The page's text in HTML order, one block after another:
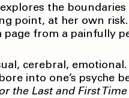
the
point, at her own risk.
from a painfully
cerebral,
into one’s psyche
the Last and First Time